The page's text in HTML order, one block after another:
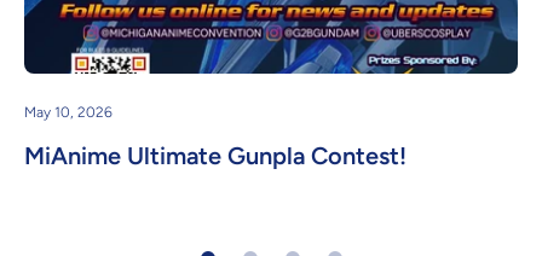
May 10, 2026
MiAnime Ultimate Gunpla Contest!